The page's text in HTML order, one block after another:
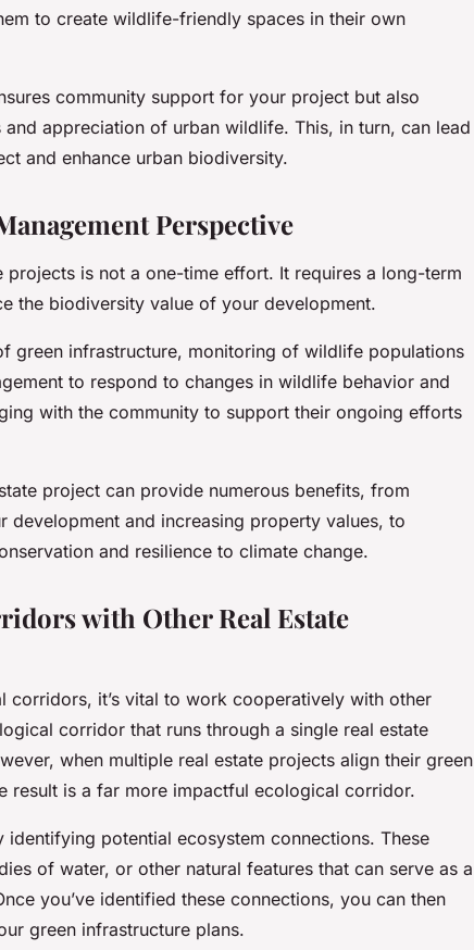
to create wildlife-friendly spaces in their own
community support for your project but also
appreciation of urban wildlife. This, in turn, can lead
and enhance urban biodiversity.
Perspective
is not a one-time effort. It requires a long-term
the biodiversity value of your development.
green infrastructure, monitoring of wildlife populations
to respond to changes in wildlife behavior and
with the community to support their ongoing efforts
project can provide numerous benefits, from
development and increasing property values, to
and resilience to climate change.
with Other Real Estate
corridors, it’s vital to work cooperatively with other
corridor that runs through a single real estate
when multiple real estate projects align their green
result is a far more impactful ecological corridor.
potential ecosystem connections. These
of water, or other natural features that can serve as a
you’ve identified these connections, you can then
green infrastructure plans.